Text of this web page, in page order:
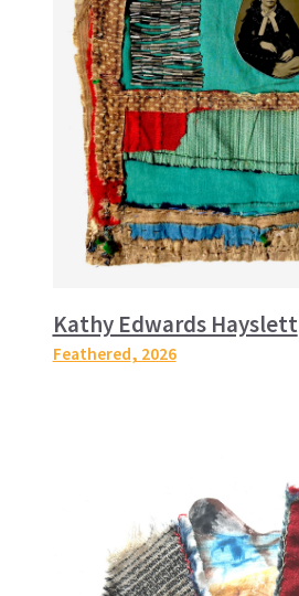
Kathy Edwards Hayslett
Feathered, 2026